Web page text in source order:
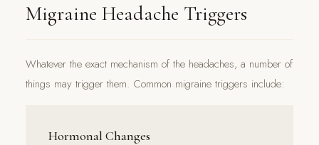
Migraine Headache Triggers
Whatever the exact mechanism of the headaches, a number of
things may trigger them. Common migraine triggers include:
Hormonal Changes